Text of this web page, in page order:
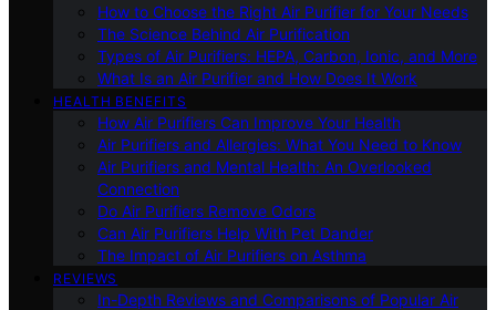
How to Choose the Right Air Purifier for Your Needs
The Science Behind Air Purification
Types of Air Purifiers: HEPA, Carbon, Ionic, and More
What Is an Air Purifier and How Does It Work
HEALTH BENEFITS
How Air Purifiers Can Improve Your Health
Air Purifiers and Allergies: What You Need to Know
Air Purifiers and Mental Health: An Overlooked
Connection
Do Air Purifiers Remove Odors
Can Air Purifiers Help With Pet Dander
The Impact of Air Purifiers on Asthma
REVIEWS
In-Depth Reviews and Comparisons of Popular Air